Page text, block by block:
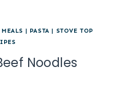
| PASTA | STOVE TOP
Noodles